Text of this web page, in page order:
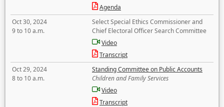
Agenda
Oct 30, 2024
9 to 10 a.m.
Select Special Ethics Commissioner and
Chief Electoral Officer Search Committee
Video
Transcript
Oct 29, 2024
8 to 10 a.m.
Standing Committee on Public Accounts
Children and Family Services
Video
Transcript